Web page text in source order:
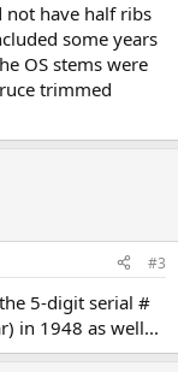
not have half ribs
some years
OS stems were
trimmed
#3
5-digit serial #
in 1948 as well...